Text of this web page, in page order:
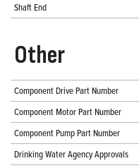
Shaft End
Other
Component Drive Part Number
Component Motor Part Number
Component Pump Part Number
Drinking Water Agency Approvals